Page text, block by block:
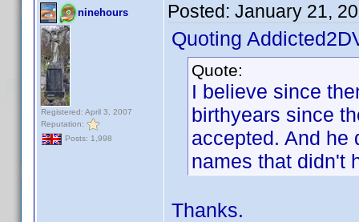
ninehours
Registered: April 3, 2007
Reputation:
Posts: 1,998
Posted: January 21,
Quoting
Quote:
I believe since
birthyears since
accepted. And he
names that didn't
Thanks.